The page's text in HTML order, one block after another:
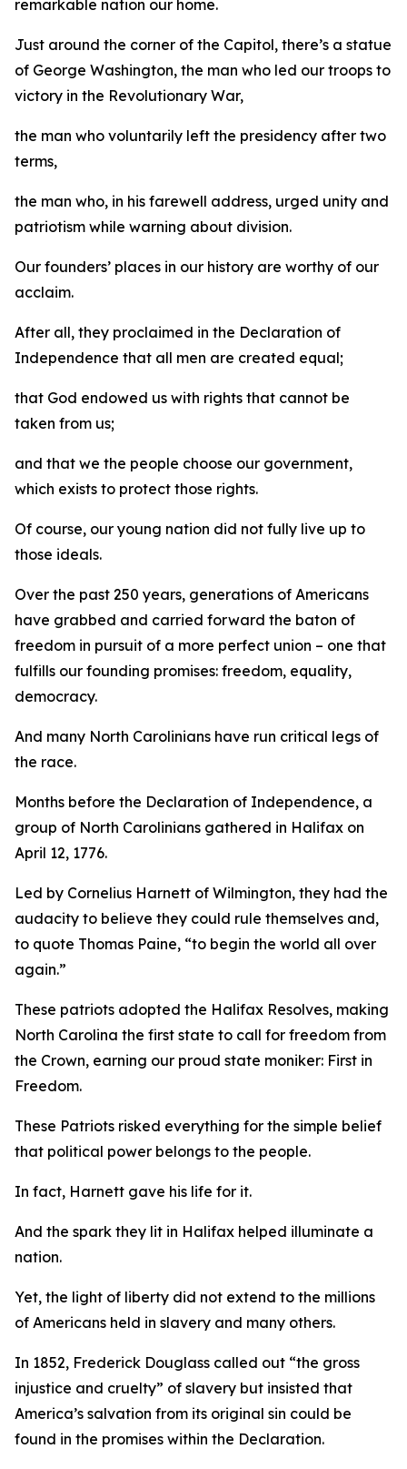
remarkable nation our home.
Just around the corner of the Capitol, there’s a statue
of George Washington, the man who led our troops to
victory in the Revolutionary War,
the man who voluntarily left the presidency after two
terms,
the man who, in his farewell address, urged unity and
patriotism while warning about division.
Our founders’ places in our history are worthy of our
acclaim.
After all, they proclaimed in the Declaration of
Independence that all men are created equal;
that God endowed us with rights that cannot be
taken from us;
and that we the people choose our government,
which exists to protect those rights.
Of course, our young nation did not fully live up to
those ideals.
Over the past 250 years, generations of Americans
have grabbed and carried forward the baton of
freedom in pursuit of a more perfect union – one that
fulfills our founding promises: freedom, equality,
democracy.
And many North Carolinians have run critical legs of
the race.
Months before the Declaration of Independence, a
group of North Carolinians gathered in Halifax on
April 12, 1776.
Led by Cornelius Harnett of Wilmington, they had the
audacity to believe they could rule themselves and,
to quote Thomas Paine, “to begin the world all over
again.”
These patriots adopted the Halifax Resolves, making
North Carolina the first state to call for freedom from
the Crown, earning our proud state moniker: First in
Freedom.
These Patriots risked everything for the simple belief
that political power belongs to the people.
In fact, Harnett gave his life for it.
And the spark they lit in Halifax helped illuminate a
nation.
Yet, the light of liberty did not extend to the millions
of Americans held in slavery and many others.
In 1852, Frederick Douglass called out “the gross
injustice and cruelty” of slavery but insisted that
America’s salvation from its original sin could be
found in the promises within the Declaration.